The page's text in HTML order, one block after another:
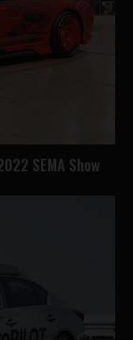
SEMA Show